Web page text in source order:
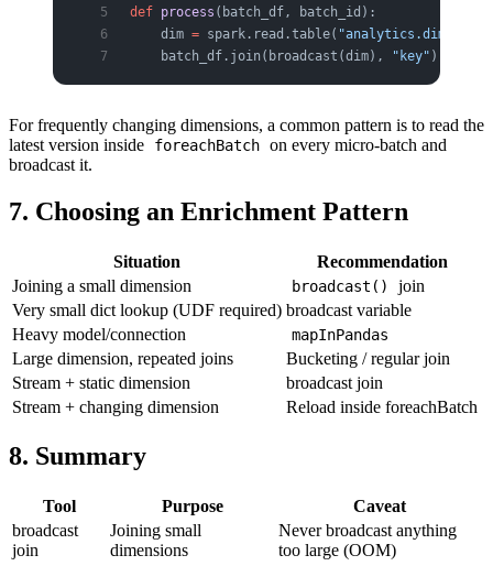
def process (batch_df, batch_id):
    dim
= spark.read.table( "analytics.dim"
    batch_df.join(broadcast(dim),
"key" ).write
For frequently changing dimensions, a common pattern is to read the
latest version inside
foreachBatch on every micro-batch and
broadcast it.
7. Choosing an Enrichment Pattern
Situation
Recommendation
Joining a small dimension
broadcast()
join
Very small dict lookup (UDF required) broadcast variable
Heavy model/connection
mapInPandas
Large dimension, repeated joins
Bucketing / regular join
Stream + static dimension
broadcast join
Stream + changing dimension
Reload inside foreachBatch
8. Summary
Tool Purpose
Caveat
broadcast
join
Joining small
dimensions
Never broadcast anything
too large (OOM)